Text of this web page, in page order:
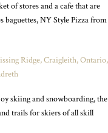
of stores and a cafe that are
baguettes, NY Style Pizza from
skiing and snowboarding, the
trails for skiers of all skill